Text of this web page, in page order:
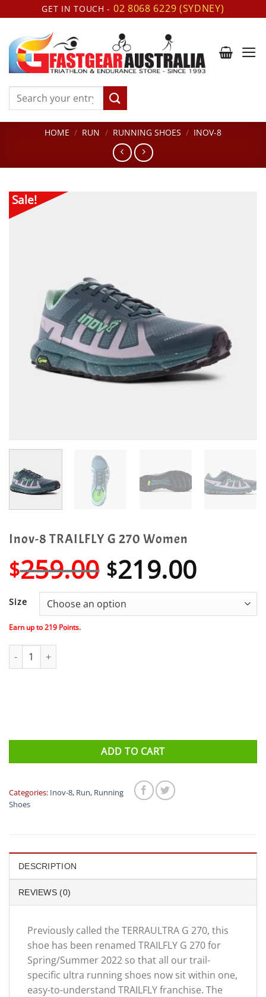
to
content
GET IN TOUCH - 02 8068 6229 (SYDNEY)
Search
HOME / RUN / RUNNING SHOES / INOV-8
Sale!
Inov-8 TRAILFLY G 270 Women
$259.00 Original
price
was:
$259.00.
$219.00
price
is:
Size
Earn up to219 Points.
Inov-8 TRAILFLY G 270 Women quantity
ADD TO CART
Categories: Inov-8, Run, Running
Shoes
DESCRIPTION
REVIEWS (0)
Previously called the TERRAULTRA G 270, this
shoe has been renamed TRAILFLY G 270 for
Spring/Summer 2022 so that all our trail-
specific ultra running shoes now sit within one,
easy-to-understand TRAILFLY franchise. The